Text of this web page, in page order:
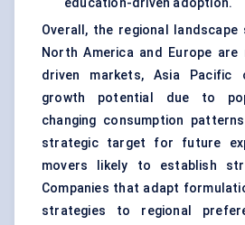
education-driven adoption.
Overall, the regional
North America and Europe are
driven markets, Asia
growth potential due to
changing consumption
strategic target for future
movers likely to establish
Companies that adapt
strategies to regional